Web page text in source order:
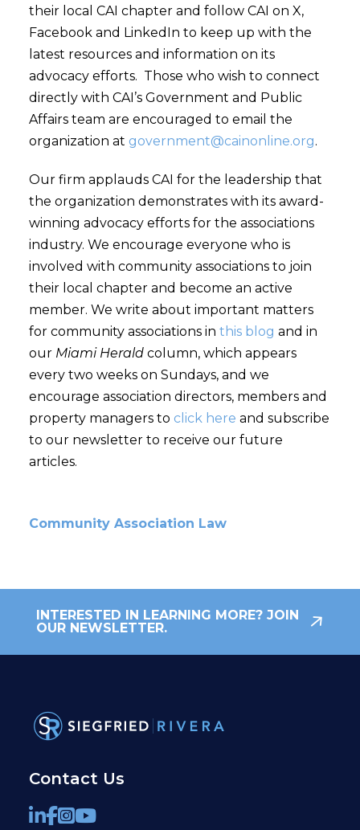
their local CAI chapter and follow CAI on X,
Facebook and LinkedIn to keep up with the
latest resources and information on its
advocacy efforts. Those who wish to connect
directly with CAI’s Government and Public
Affairs team are encouraged to email the
organization at government@cainonline.org.
Our firm applauds CAI for the leadership that
the organization demonstrates with its award-
winning advocacy efforts for the associations
industry. We encourage everyone who is
involved with community associations to join
their local chapter and become an active
member. We write about important matters
for community associations in this blog and in
our Miami Heraldcolumn, which appears
every two weeks on Sundays, and we
encourage association directors, members and
property managers to click here and subscribe
to our newsletter to receive our future
articles.
Community Association Law
INTERESTED IN LEARNING MORE? JOIN
OUR NEWSLETTER.
Contact Us